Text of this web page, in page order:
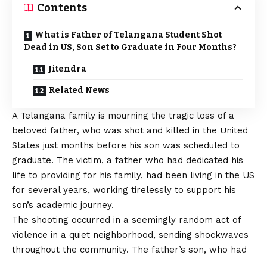
Contents
What is Father of Telangana Student Shot
Dead in US, Son Set to Graduate in Four Months?
Jitendra
Related News
A Telangana family is mourning the tragic loss of a
beloved father, who was shot and killed in the United
States just months before his son was scheduled to
graduate. The victim, a father who had dedicated his
life to providing for his family, had been living in the US
for several years, working tirelessly to support his
son’s academic journey.
The shooting occurred in a seemingly random act of
violence in a quiet neighborhood, sending shockwaves
throughout the community. The father’s son, who had